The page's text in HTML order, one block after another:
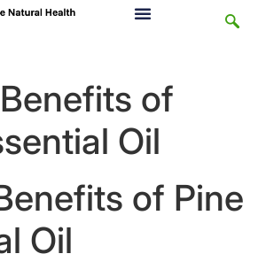
of
Oil
of Pine
Oil